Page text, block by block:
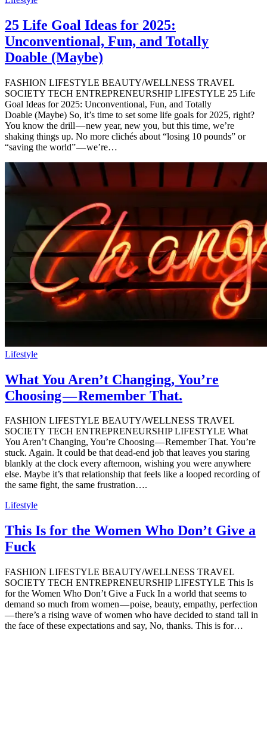
25 Life Goal Ideas for 2025:
Unconventional, Fun, and Totally
Doable (Maybe)
FASHION LIFESTYLE BEAUTY/WELLNESS TRAVEL
SOCIETY TECH ENTREPRENEURSHIP LIFESTYLE 25 Life
Goal Ideas for 2025: Unconventional, Fun, and Totally
Doable (Maybe) So, it’s time to set some life goals for 2025, right?
You know the drill — new year, new you, but this time, we’re
shaking things up. No more clichés about “losing 10 pounds” or
“saving the world” — we’re…
Lifestyle
What You Aren’t Changing, You’re
Choosing — Remember That.
FASHION LIFESTYLE BEAUTY/WELLNESS TRAVEL
SOCIETY TECH ENTREPRENEURSHIP LIFESTYLE What
You Aren’t Changing, You’re Choosing — Remember That. You’re
stuck. Again. It could be that dead-end job that leaves you staring
blankly at the clock every afternoon, wishing you were anywhere
else. Maybe it’s that relationship that feels like a looped recording of
the same fight, the same frustration….
Lifestyle
This Is for the Women Who Don’t Give a
Fuck
FASHION LIFESTYLE BEAUTY/WELLNESS TRAVEL
SOCIETY TECH ENTREPRENEURSHIP LIFESTYLE This Is
for the Women Who Don’t Give a Fuck In a world that seems to
demand so much from women — poise, beauty, empathy, perfection
— there’s a rising wave of women who have decided to stand tall in
the face of these expectations and say, No, thanks. This is for…